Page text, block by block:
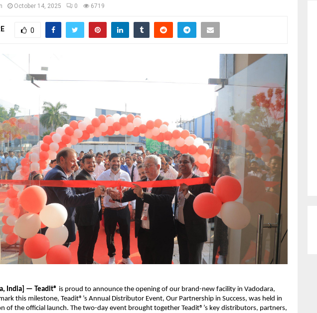
October 14, 2025 0 6719
0
India] — Teadit® is proud to announce the opening of our brand-new facility in Vadodara,
this milestone, Teadit®’s Annual Distributor Event, Our Partnership in Success, was held in
of the official launch. The two-day event brought together Teadit®’s key distributors, partners,